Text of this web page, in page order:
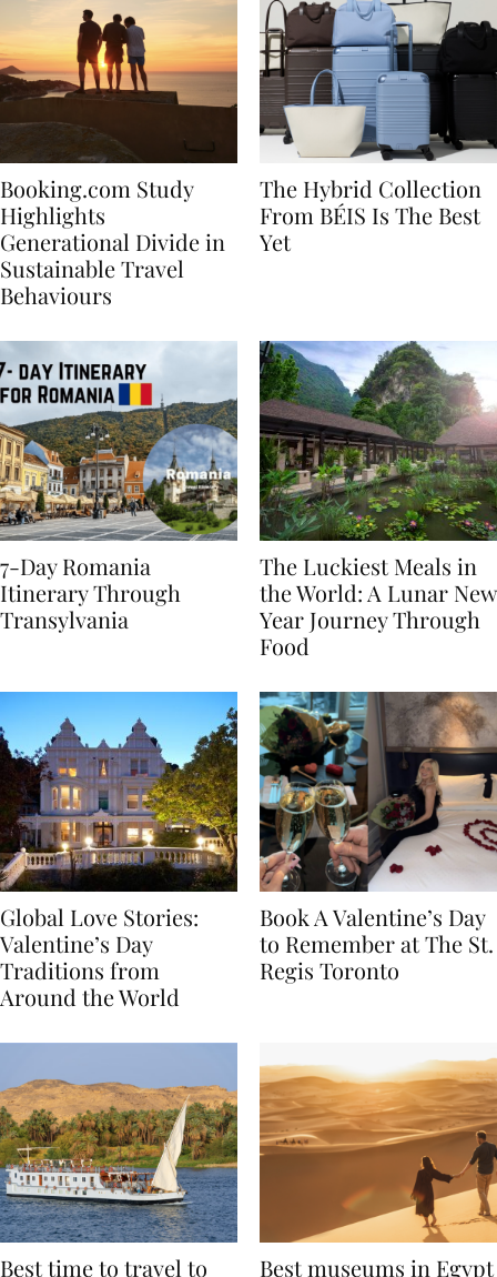
Booking.com Study
Highlights
Generational Divide in
Sustainable Travel
The Hybrid Collection
From BÉIS Is The Best
7-Day Romania
Itinerary Through
The Luckiest Meals in
the World: A Lunar New
Year Journey Through
Global Love Stories:
Valentine’s Day
Traditions from
Book A Valentine’s Day
to Remember at The St.